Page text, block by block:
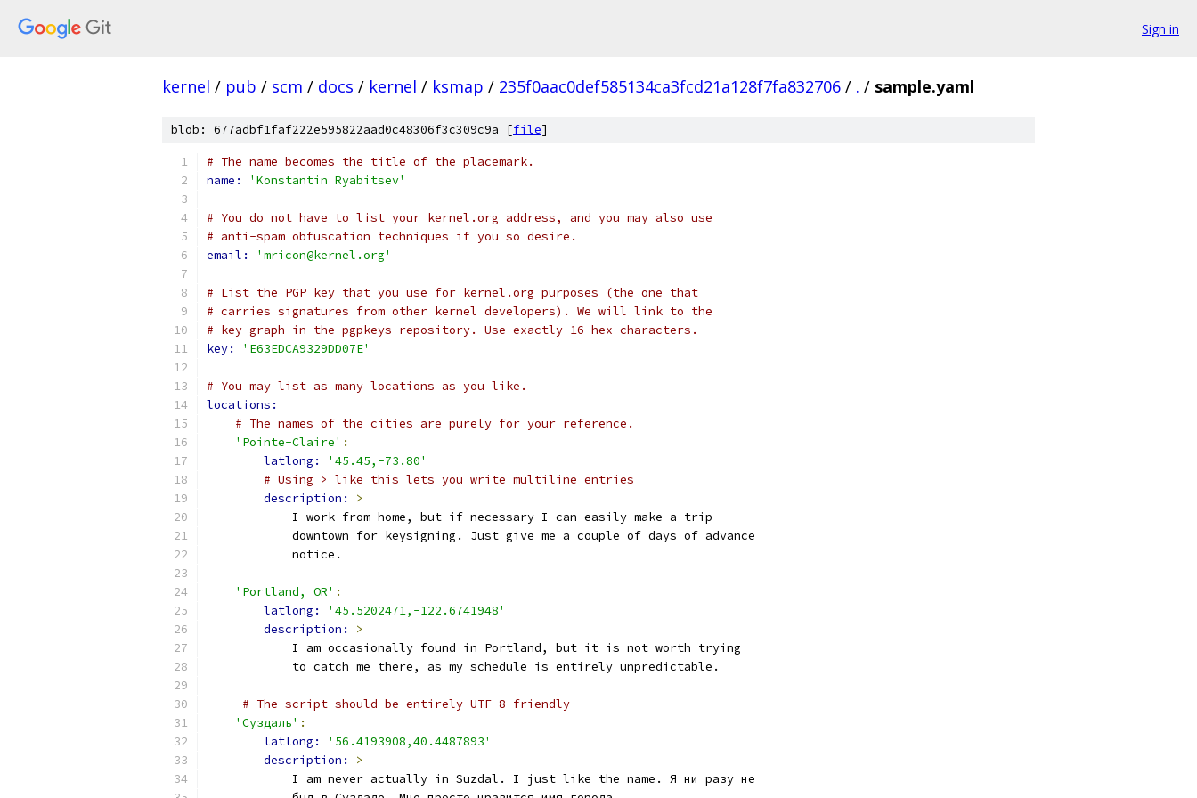
Sign in
kernel / pub / scm / docs / kernel / ksmap / 235f0aac0def585134ca3fcd21a128f7fa832706 / . / sample.yaml
blob: 677adbf1faf222e595822aad0c48306f3c309c9a [file]
# The name becomes the title of the placemark.
name:
'Konstantin Ryabitsev'
# You do not have to list your kernel.org address, and you may also use
# anti-spam obfuscation techniques if you so desire.
email:
'mricon@kernel.org'
# List the PGP key that you use for kernel.org purposes (the one that
# carries signatures from other kernel developers). We will link to the
# key graph in the pgpkeys repository. Use exactly 16 hex characters.
key:
'E63EDCA9329DD07E'
# You may list as many locations as you like.
locations:
# The names of the cities are purely for your reference.
'Pointe-Claire' :
latlong:
'45.45,-73.80'
# Using > like this lets you write multiline entries
description: >
            I work from home, but if necessary I can easily make a trip
            downtown for keysigning. Just give me a couple of days of advance
            notice.
'Portland, OR' :
latlong:
'45.5202471,-122.6741948'
description: >
            I am occasionally found in Portland, but it is not worth trying
            to catch me there, as my schedule is entirely unpredictable.
# The script should be entirely UTF-8 friendly
'Суздаль' :
latlong:
'56.4193908,40.4487893'
description: >
            I am never actually in Suzdal. I just like the name. Я ни разу не